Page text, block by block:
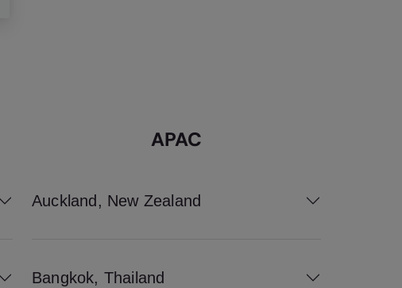
APAC
Auckland, New Zealand
Bangkok, Thailand